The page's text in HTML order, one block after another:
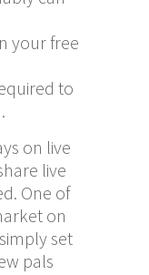
your free
to
on live
live
One of
on
set
pals